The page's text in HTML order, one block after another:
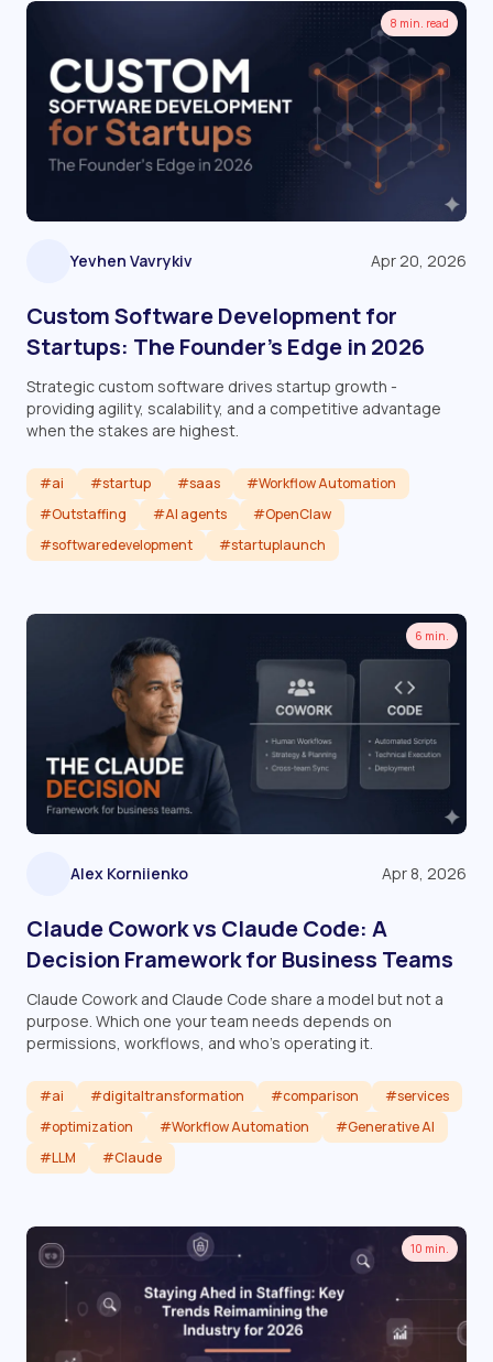
8 min. read
Yevhen Vavrykiv Apr 20, 2026
Custom Software Development for
Startups: The Founder’s Edge in 2026
Strategic custom software drives startup growth -
providing agility, scalability, and a competitive advantage
when the stakes are highest.
#ai #startup #saas
#Workflow Automation
#Outstaffing
#AI agents
#OpenClaw
#softwaredevelopment
#startuplaunch
Read article
6 min.
Alex Korniienko Apr 8, 2026
Claude Cowork vs Claude Code: A
Decision Framework for Business Teams
Claude Cowork and Claude Code share a model but not a
purpose. Which one your team needs depends on
permissions, workflows, and who's operating it.
#ai #digitaltransformation #comparison
#services
#optimization
#Workflow Automation
#Generative AI
#LLM
#Claude
Read article
10 min.